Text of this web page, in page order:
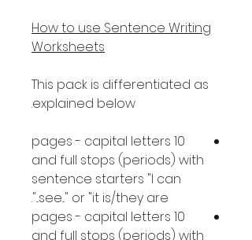
How to use Sentence Writing
Worksheets
This pack is differentiated as
explained below.
10 pages - capital letters
and full stops (periods) with
sentence starters "I can
see..." or "it is/they are...".
10 pages - capital letters
and full stops (periods) with